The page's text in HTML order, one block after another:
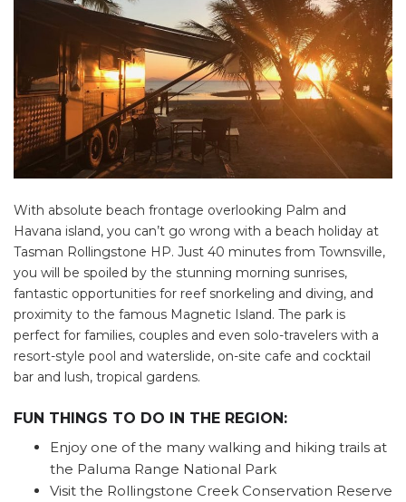
SEARCH OUR WEBSITE:
Search
for:
pets safe in caravan parks, and downloadable
checklists here.
With absolute beach frontage overlooking Palm and
Havana island, you can’t go wrong with a beach holiday at
Tasman Rollingstone HP. Just 40 minutes from Townsville,
you will be spoiled by the stunning morning sunrises,
fantastic opportunities for reef snorkeling and diving, and
proximity to the famous Magnetic Island. The park is
perfect for families, couples and even solo-travelers with a
resort-style pool and waterslide, on-site cafe and cocktail
bar and lush, tropical gardens.
FUN THINGS TO DO IN THE REGION:
Enjoy one of the many walking and hiking trails at
the Paluma Range National Park
Visit the Rollingstone Creek Conservation Reserve